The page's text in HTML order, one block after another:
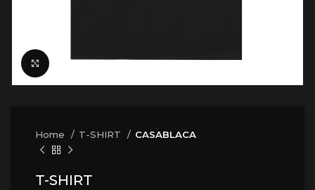
Click to enlarge
Home T-SHIRT CASABLACA
T-SHIRT